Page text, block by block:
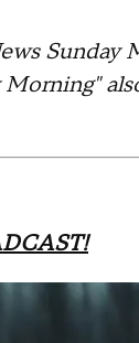
Sunday
Morning"